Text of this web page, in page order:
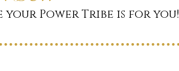
Power Tribe is for you!